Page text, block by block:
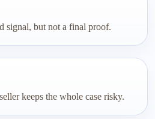
signal, but not a final proof.
keeps the whole case risky.